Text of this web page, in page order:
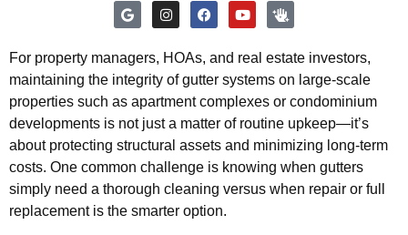
For property managers, HOAs, and real estate investors,
maintaining the integrity of gutter systems on large-scale
properties such as apartment complexes or condominium
developments is not just a matter of routine upkeep—it’s
about protecting structural assets and minimizing long-term
costs. One common challenge is knowing when gutters
simply need a thorough cleaning versus when repair or full
replacement is the smarter option.